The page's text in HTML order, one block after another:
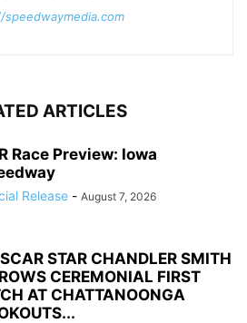
ARTICLES
Race Preview: Iowa
Release - August 7, 2026
STAR CHANDLER SMITH
CEREMONIAL FIRST
AT CHATTANOONGA